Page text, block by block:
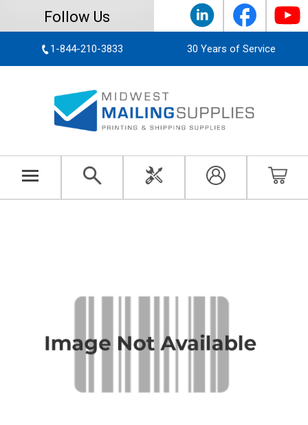
Follow Us
1-844-210-3833 30 Years of Service